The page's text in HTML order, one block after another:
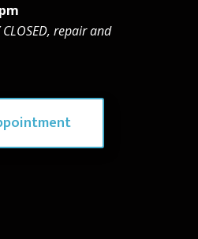
CLOSED, repair and